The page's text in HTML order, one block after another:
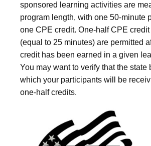
sponsored learning activities are
program length, with one 50-minute
one CPE credit. One-half CPE
(equal to 25 minutes) are permitted
credit has been earned in a given
You may want to verify that the state
which your participants will be
one-half credits.